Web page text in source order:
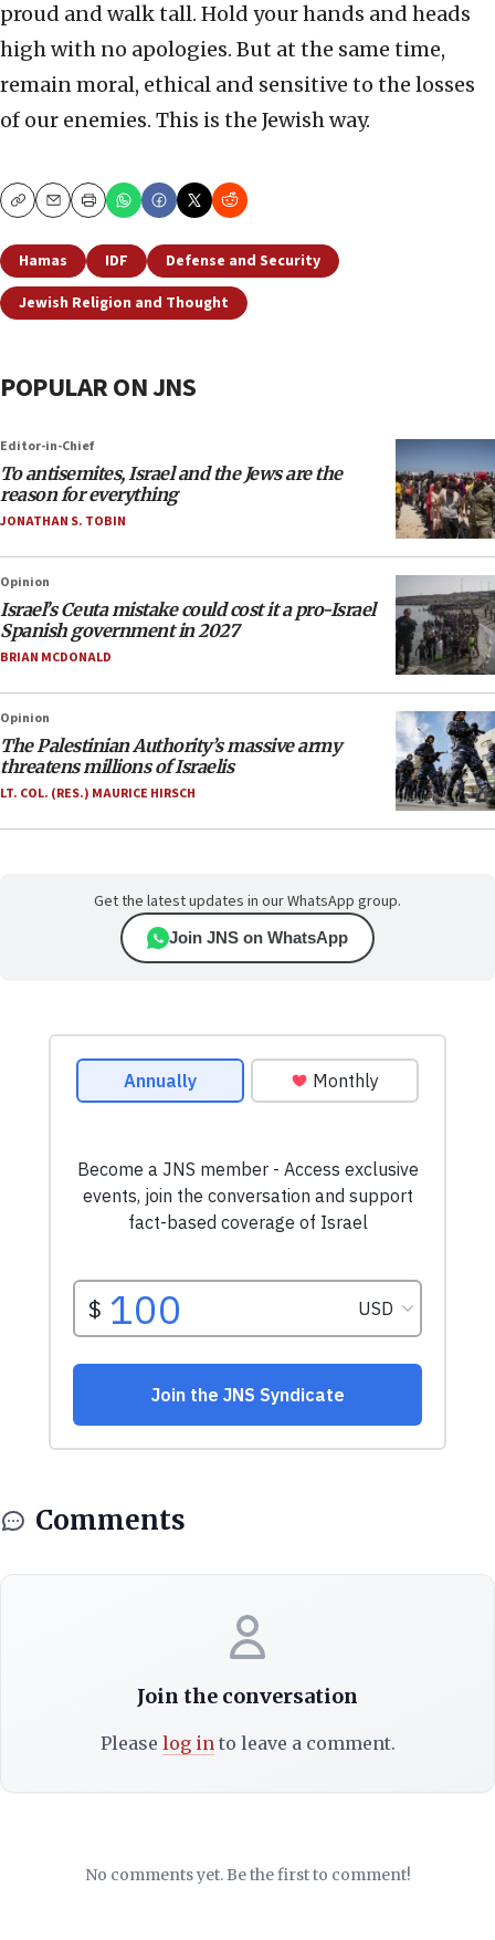
proud and walk tall. Hold your hands and heads
high with no apologies. But at the same time,
remain moral, ethical and sensitive to the losses
of our enemies. This is the Jewish way.
CopyEmailPrint
Hamas IDF
Defense and Security
Jewish Religion and Thought
POPULAR ON JNS
Editor-in-Chief
To antisemites, Israel and the Jews are the
reason for everything
JONATHAN S. TOBIN
Opinion
Israel’s Ceuta mistake could cost it a pro-Israel
Spanish government in 2027
BRIAN MCDONALD
Opinion
The Palestinian Authority’s massive army
threatens millions of Israelis
LT. COL. (RES.) MAURICE HIRSCH
Get the latest updates in our WhatsApp group.
Join JNS on WhatsApp
Comments
Join the conversation
Please log into leave a comment.
No comments yet. Be the first to comment!